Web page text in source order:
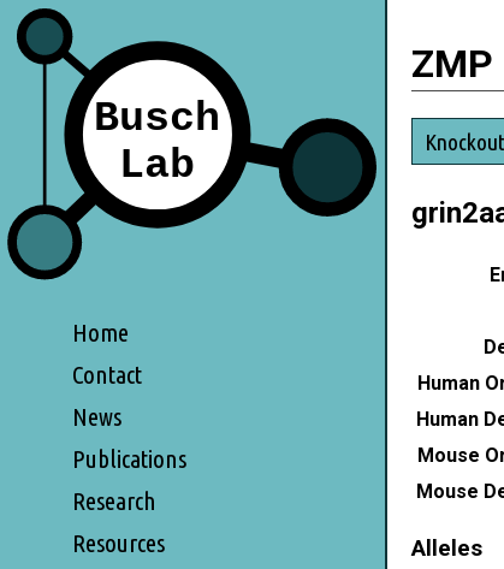
Home
Contact
News
Publications
Research
Resources
ZMP
Human
Human
Mouse
Mouse
Alleles